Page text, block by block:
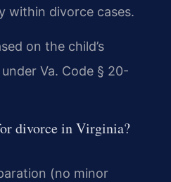
within divorce cases.
on the child’s
Va. Code § 20-
divorce in Virginia?
(no minor